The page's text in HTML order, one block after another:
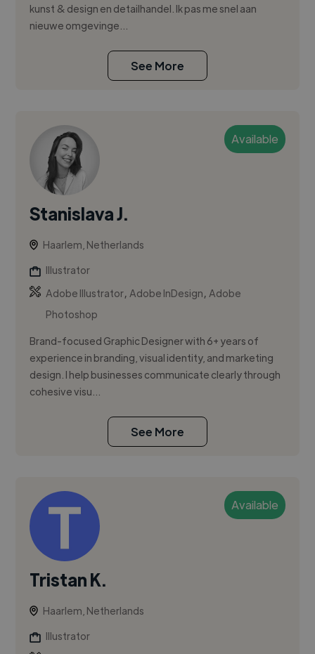
kunst & design en detailhandel. Ik pas me snel aan
nieuwe omgevinge...
See More
Available
Stanislava J.
Haarlem, Netherlands
Illustrator
Adobe Illustrator,Adobe InDesign,Adobe
Photoshop
Brand-focused Graphic Designer with 6+ years of
experience in branding, visual identity, and marketing
design. I help businesses communicate clearly through
cohesive visu...
See More
Available
Tristan K.
Haarlem, Netherlands
Illustrator